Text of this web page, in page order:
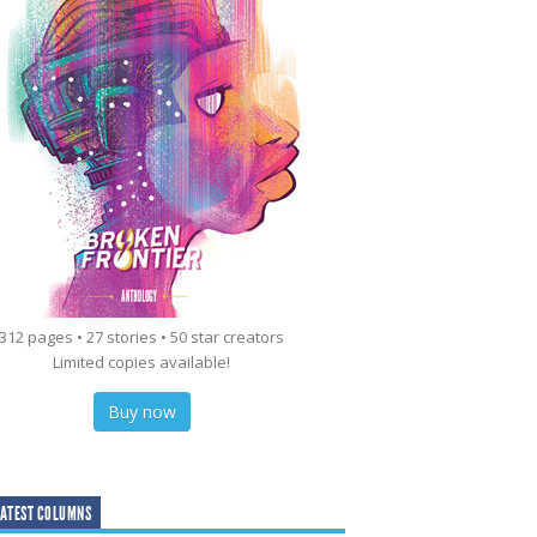
312 pages • 27 stories • 50 star creators
Limited copies available!
Buy now
COLUMNS